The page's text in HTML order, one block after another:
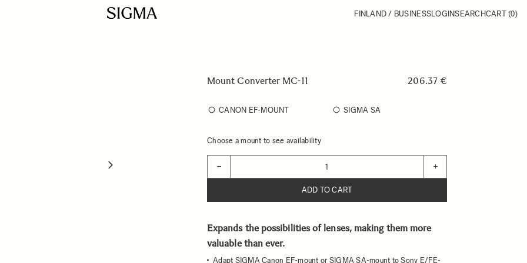
FINLAND / BUSINESSLOGINSEARCHCART (0)
Mount Converter MC-11 206.37 €
CANON EF-MOUNT SIGMA SA
Choose a mount to see availability
− +
ADD TO CART
Expands the possibilities of lenses, making them more
valuable than ever.
Adapt SIGMA Canon EF-mount or SIGMA SA-mount to Sony E/FE-